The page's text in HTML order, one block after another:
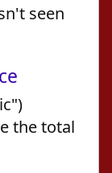
seen
the total